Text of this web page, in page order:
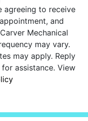
agreeing to receive
and
Mechanical
may vary.
may apply. Reply
assistance. View